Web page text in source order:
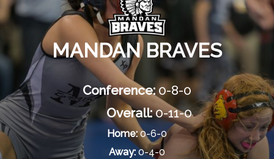
MANDAN BRAVES
Conference: 0-8-0
Overall:0-11-0
Home:0-6-0
Away: 0-4-0